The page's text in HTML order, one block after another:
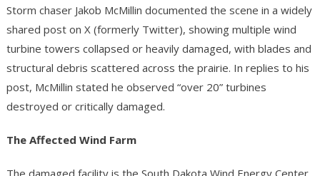
Storm chaser Jakob McMillin documented the scene in a widely
shared post on X (formerly Twitter), showing multiple wind
turbine towers collapsed or heavily damaged, with blades and
structural debris scattered across the prairie. In replies to his
post, McMillin stated he observed “over 20” turbines
destroyed or critically damaged.
The Affected Wind Farm